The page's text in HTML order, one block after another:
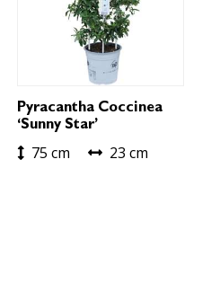
Pyracantha Coccinea
‘Sunny Star’
75 cm 23 cm